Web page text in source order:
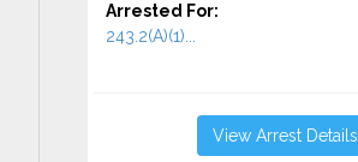
Arrested For:
243.2(A)(1)...
View Arrest Details